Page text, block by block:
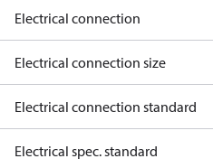
Electrical connection
Electrical connection size
Electrical connection standard
Electrical spec. standard